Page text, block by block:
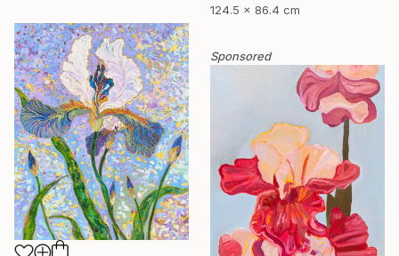
124.5 x 86.4 cm
Sponsored